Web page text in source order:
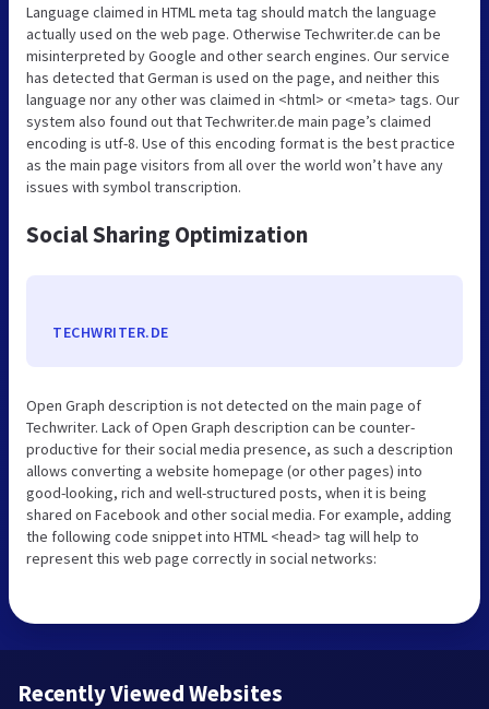
Language claimed in HTML meta tag should match the language
actually used on the web page. Otherwise Techwriter.de can be
misinterpreted by Google and other search engines. Our service
has detected that German is used on the page, and neither this
language nor any other was claimed in <html> or <meta> tags. Our
system also found out that Techwriter.de main page’s claimed
encoding is utf-8. Use of this encoding format is the best practice
as the main page visitors from all over the world won’t have any
issues with symbol transcription.
Social Sharing Optimization
TECHWRITER.DE
Open Graph description is not detected on the main page of
Techwriter. Lack of Open Graph description can be counter-
productive for their social media presence, as such a description
allows converting a website homepage (or other pages) into
good-looking, rich and well-structured posts, when it is being
shared on Facebook and other social media. For example, adding
the following code snippet into HTML <head> tag will help to
represent this web page correctly in social networks:
Recently Viewed Websites